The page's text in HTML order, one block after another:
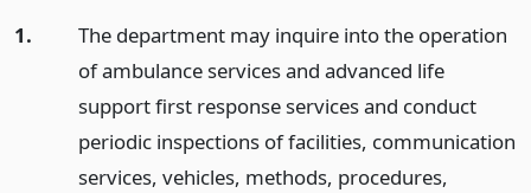
1.
The department may inquire into the operation
of ambulance services and advanced life
support first response services and conduct
periodic inspections of facilities, communication
services, vehicles, methods, procedures,